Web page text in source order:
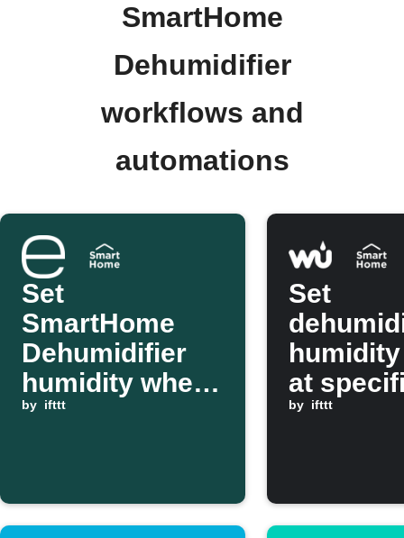
SmartHome
Dehumidifier
workflows and
automations
Set
SmartHome
Dehumidifier
humidity when
ecobee indoor
by ifttt
Set
at
using
by ifttt